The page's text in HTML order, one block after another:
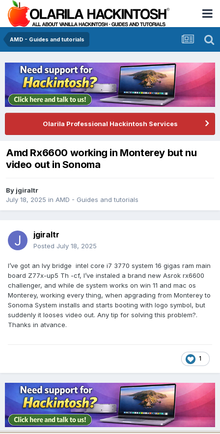
AMD - Guides and tutorials
Olarila Professional Hackintosh Services
Amd Rx6600 working in Monterey but nu
video out in Sonoma
By jgiraltr
July 18, 2025 in AMD - Guides and tutorials
jgiraltr
Posted July 18, 2025
I’ve got an Ivy bridge intel core i7 3770 system 16 gigas ram main
board Z77x-up5 Th -cf, I’ve instaled a brand new Asrok rx6600
challenger, and while de system works on win 11 and mac os
Monterey, working every thing, when apgrading from Monterey to
Sonoma System installs and starts booting with logo symbol, but
suddenly it looses video out. Any tip for solving this problem?.
Thanks in atvance.
1